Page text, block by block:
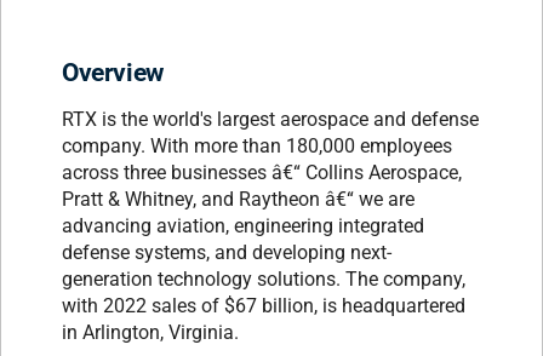
Overview
RTX is the world's largest aerospace and defense
company. With more than 180,000 employees
across three businesses â€“ Collins Aerospace,
Pratt & Whitney, and Raytheon â€“ we are
advancing aviation, engineering integrated
defense systems, and developing next-
generation technology solutions. The company,
with 2022 sales of $67 billion, is headquartered
in Arlington, Virginia.